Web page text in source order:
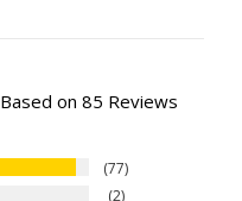
Based on 85 Reviews
77
2